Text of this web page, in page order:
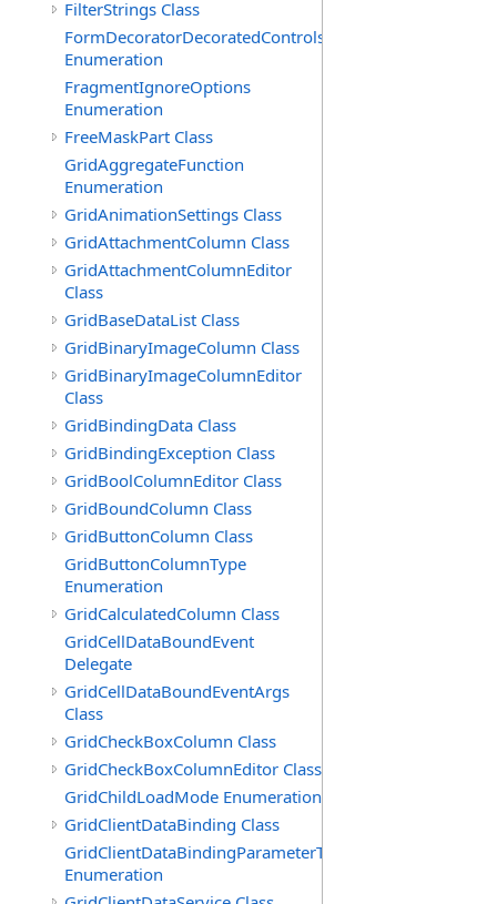
FilterStrings Class
FormDecoratorDecoratedControls
Enumeration
FragmentIgnoreOptions
Enumeration
FreeMaskPart Class
GridAggregateFunction
Enumeration
GridAnimationSettings Class
GridAttachmentColumn Class
GridAttachmentColumnEditor
Class
GridBaseDataList Class
GridBinaryImageColumn Class
GridBinaryImageColumnEditor
Class
GridBindingData Class
GridBindingException Class
GridBoolColumnEditor Class
GridBoundColumn Class
GridButtonColumn Class
GridButtonColumnType
Enumeration
GridCalculatedColumn Class
GridCellDataBoundEvent
Delegate
GridCellDataBoundEventArgs
Class
GridCheckBoxColumn Class
GridCheckBoxColumnEditor Class
GridChildLoadMode Enumeration
GridClientDataBinding Class
GridClientDataBindingParameterType
Enumeration